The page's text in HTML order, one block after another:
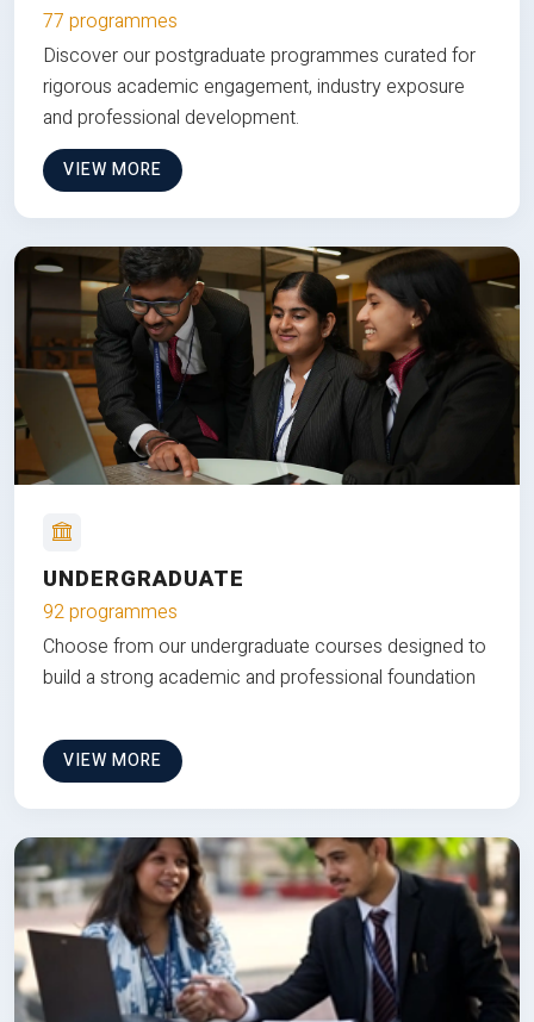
77 programmes
Discover our postgraduate programmes curated for
rigorous academic engagement, industry exposure
and professional development.
VIEW MORE
UNDERGRADUATE
92 programmes
Choose from our undergraduate courses designed to
build a strong academic and professional foundation
VIEW MORE